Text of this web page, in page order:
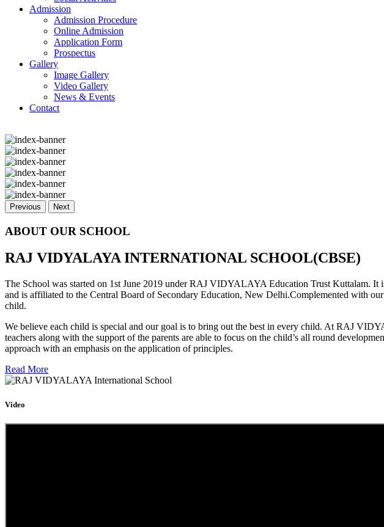
Admission
Admission Procedure
Online Admission
Application Form
Prospectus
Gallery
Image Gallery
Video Gallery
News & Events
Contact
Previous Next
ABOUT OUR SCHOOL
RAJ VIDYALAYA INTERNATIONAL SCHOOL(CBSE)
The School was started on 1st June 2019 under RAJ VIDYALAYA Education Trust Kuttalam.
and is affiliated to the Central Board of Secondary Education, New Delhi.Complemented with
child.
We believe each child is special and our goal is to bring out the best in every child. At RAJ
teachers along with the support of the parents are able to focus on the child’s all round
approach with an emphasis on the application of principles.
Read More
Video